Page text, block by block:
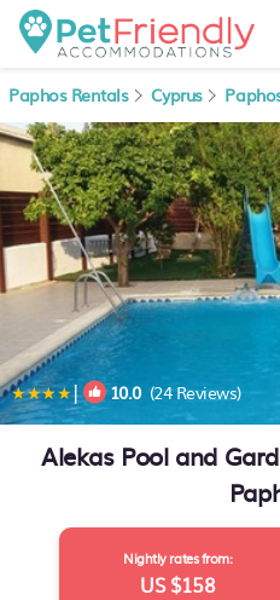
Paphos Rentals Cyprus
| 10.0(24 Reviews)
Alekas Pool and
Nightly rates from:
US $158